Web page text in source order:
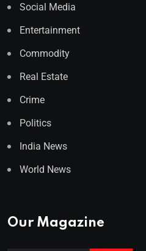
Social Media
Entertainment
Commodity
Real Estate
Crime
Politics
India News
World News
Our Magazine